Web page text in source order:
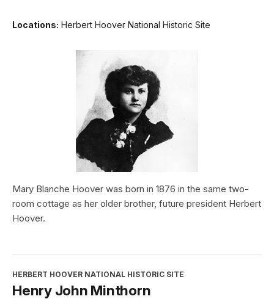
Locations: Herbert Hoover National Historic Site
Mary Blanche Hoover was born in 1876 in the same two-
room cottage as her older brother, future president Herbert
Hoover.
HERBERT HOOVER NATIONAL HISTORIC SITE
Henry John Minthorn